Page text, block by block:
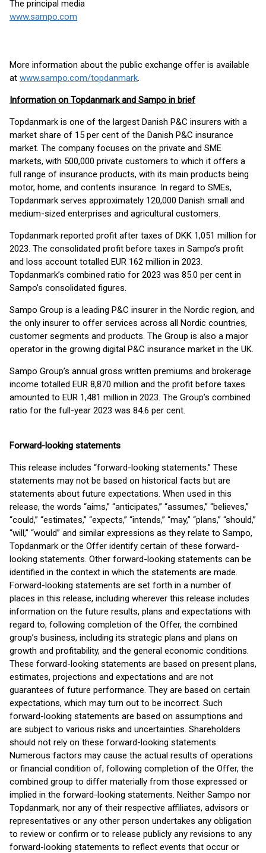
The principal media
www.sampo.com
More information about the public exchange offer is available
at www.sampo.com/topdanmark.
Information on Topdanmark and Sampo in brief
Topdanmark is one of the largest Danish P&C insurers with a
market share of 15 per cent of the Danish P&C insurance
market. The company focuses on the private and SME
markets, with 500,000 private customers to which it offers a
full range of insurance products, with its main products being
motor, home, and contents insurance. In regard to SMEs,
Topdanmark serves approximately 120,000 Danish small and
medium-sized enterprises and agricultural customers.
Topdanmark reported profit after taxes of DKK 1,051 million for
2023. The consolidated profit before taxes in Sampo’s profit
and loss account totalled EUR 162 million in 2023.
Topdanmark’s combined ratio for 2023 was 85.0 per cent in
Sampo’s consolidated figures.
Sampo Group is a leading P&C insurer in the Nordic region, and
the only insurer to offer services across all Nordic countries,
customer segments and products. The Group is also a major
operator in the growing digital P&C insurance market in the UK.
Sampo Group’s annual gross written premiums and brokerage
income totalled EUR 8,870 million and the profit before taxes
amounted to EUR 1,481 million in 2023. The Group’s combined
ratio for the full-year 2023 was 84.6 per cent.
Forward-looking statements
This release includes “forward-looking statements.” These
statements may not be based on historical facts but are
statements about future expectations. When used in this
release, the words “aims,” “anticipates,” “assumes,” “believes,”
“could,” “estimates,” “expects,” “intends,” “may,” “plans,” “should,”
“will,” “would” and similar expressions as they relate to Sampo,
Topdanmark or the Offer identify certain of these forward-
looking statements. Other forward-looking statements can be
identified in the context in which the statements are made.
Forward-looking statements are set forth in a number of
places in this release, including wherever this release includes
information on the future results, plans and expectations with
regard to, following completion of the Offer, the combined
group’s business, including its strategic plans and plans on
growth and profitability, and the general economic conditions.
These forward-looking statements are based on present plans,
estimates, projections and expectations and are not
guarantees of future performance. They are based on certain
expectations, which may turn out to be incorrect. Such
forward-looking statements are based on assumptions and
are subject to various risks and uncertainties. Shareholders
should not rely on these forward-looking statements.
Numerous factors may cause the actual results of operations
or financial condition of, following completion of the Offer, the
combined group to differ materially from those expressed or
implied in the forward-looking statements. Neither Sampo nor
Topdanmark, nor any of their respective affiliates, advisors or
representatives or any other person undertakes any obligation
to review or confirm or to release publicly any revisions to any
forward-looking statements to reflect events that occur or